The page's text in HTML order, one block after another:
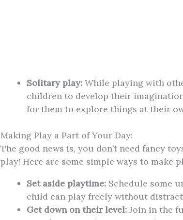
Solitary play: While playing with
children to develop their
for them to explore things at their
Making Play a Part of Your Day:
The good news is, you don’t need fancy
play! Here are some simple ways to make
Set aside playtime: Schedule some
child can play freely without
Get down on their level: Join in the